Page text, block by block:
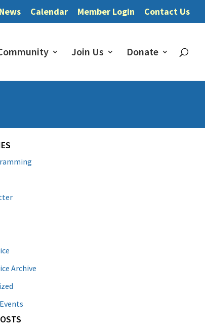
Calendar Member Login Contact Us
Join Us Donate
Archive